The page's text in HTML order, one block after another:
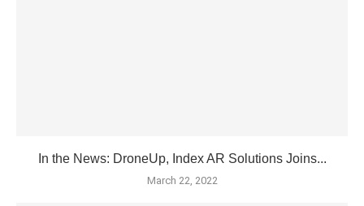
In the News: DroneUp, Index AR Solutions Joins...
March 22, 2022